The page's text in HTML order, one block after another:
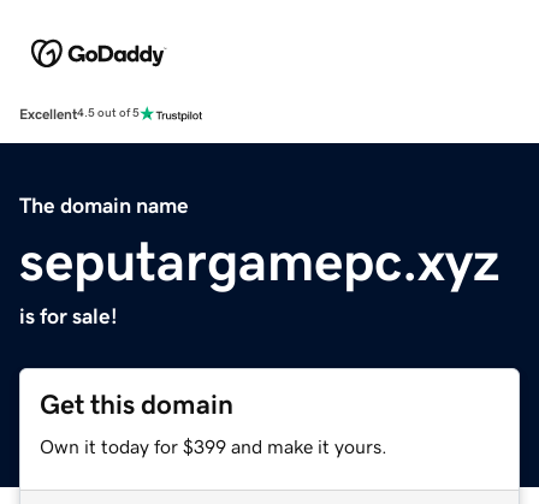
Excellent4.5 out of 5
The domain name
seputargamepc.xyz
is for sale!
Get this domain
Own it today for $399 and make it yours.